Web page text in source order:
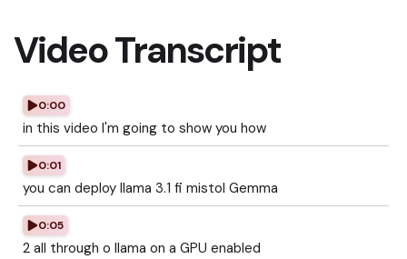
Video Transcript
0:00
in this video I'm going to show you how
0:01
you can deploy llama 3.1 fi mistol Gemma
0:05
2 all through o llama on a GPU enabled